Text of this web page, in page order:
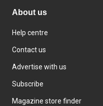
About us
Help centre
Contact us
Advertise with us
Subscribe
Magazine store finder